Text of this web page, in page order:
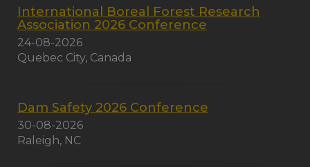
International Boreal Forest Research
Association 2026 Conference
24-08-2026
Quebec City, Canada
Dam Safety 2026 Conference
30-08-2026
Raleigh, NC